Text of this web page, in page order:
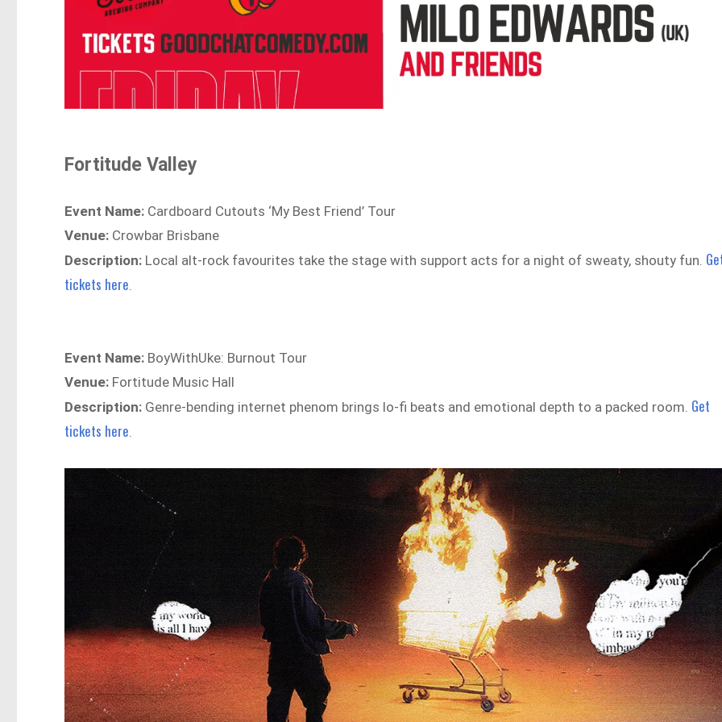
Fortitude Valley
Event Name: Cardboard Cutouts ‘My Best Friend’ Tour
Venue: Crowbar Brisbane
Description: Local alt-rock favourites take the stage with support acts for a night of sweaty, shouty fun.
tickets here.
Event Name: BoyWithUke: Burnout Tour
Venue: Fortitude Music Hall
Description: Genre-bending internet phenom brings lo-fi beats and emotional depth to a packed room. Get
tickets here.